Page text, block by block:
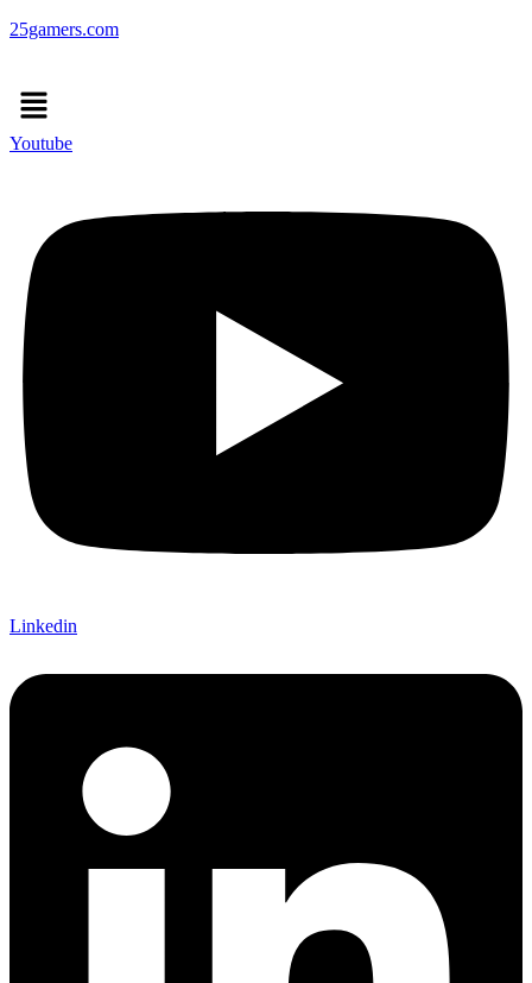
25gamers.com
Menu
Youtube
Linkedin